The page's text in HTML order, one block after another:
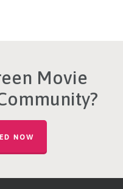
Movie
NOW